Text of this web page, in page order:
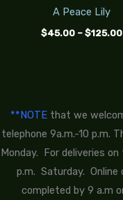
A Peace Lily
$45.00 – $125.00
**NOTE that we
telephone 9a.m.-10 p.m.
Monday. For deliveries
p.m. Saturday. Online
completed by 9 a.m